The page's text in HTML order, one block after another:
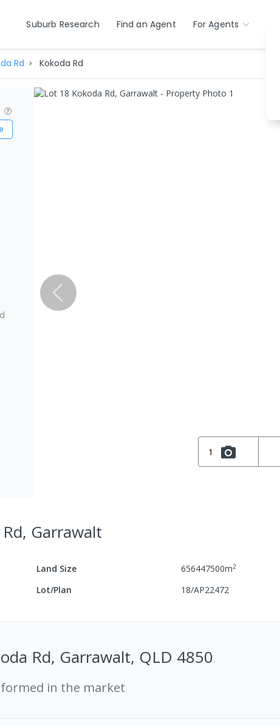
Suburb Research Find an Agent For Agents
Rd Kokoda Rd
1
Garrawalt
Land Size 656447500m2
Lot/Plan 18/AP22472
Rd, Garrawalt, QLD 4850
in the market